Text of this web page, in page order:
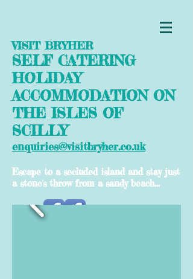
VISIT BRYHER
SELF CATERING
HOLIDAY
ACCOMMODATION ON
THE ISLES OF
SCILLY
enquiries@visitbryher.co.uk
Escape to a secluded island and stay just
a stone's throw from a sandy beach...